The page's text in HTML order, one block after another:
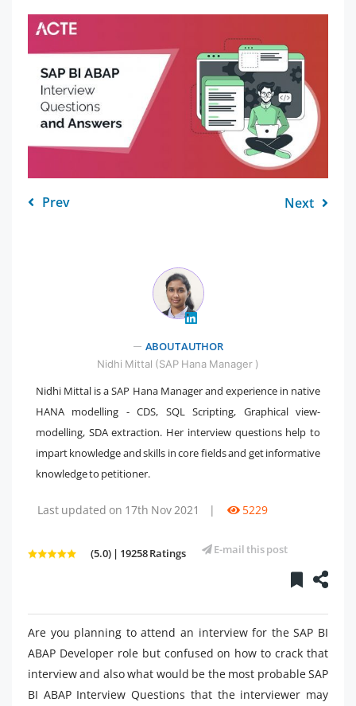
Prev Next
" />
ABOUT AUTHOR
Nidhi Mittal (SAP Hana Manager )
Nidhi Mittal is a SAP Hana Manager and experience in native
HANA modelling - CDS, SQL Scripting, Graphical view-
modelling, SDA extraction. Her interview questions help to
impart knowledge and skills in core fields and get informative
knowledge to petitioner.
Last updated on 17th Nov 2021 | 5229
(5.0) | 19258 Ratings E-mail this post
Are you planning to attend an interview for the SAP BI
ABAP Developer role but confused on how to crack that
interview and also what would be the most probable SAP
BI ABAP Interview Questions that the interviewer may